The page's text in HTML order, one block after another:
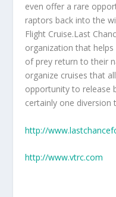
even offer a rare
raptors back into the
Flight Cruise.Last
organization that
of prey return to their
organize cruises that
opportunity to release
certainly one
http://
http://www.vtrc.com